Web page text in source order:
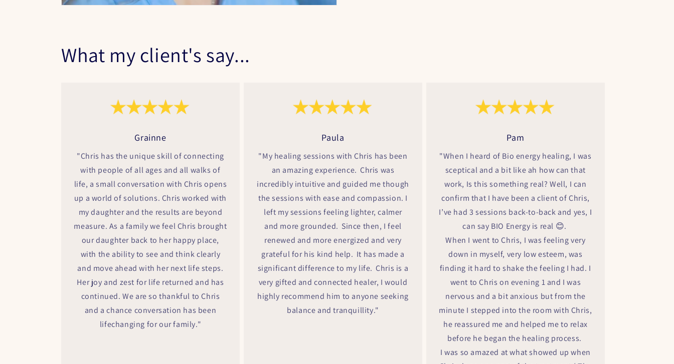
What my client's say...
Grainne
"Chris has the unique skill of connecting
with people of all ages and all walks of
life, a small conversation with Chris opens
up a world of solutions. Chris worked with
my daughter and the results are beyond
measure. As a family we feel Chris brought
our daughter back to her happy place,
with the ability to see and think clearly
and move ahead with her next life steps.
Her joy and zest for life returned and has
continued. We are so thankful to Chris
and a chance conversation has been
lifechanging for our family."
Paula
"My healing sessions with Chris has been
an amazing experience. Chris was
incredibly intuitive and guided me though
the sessions with ease and compassion. I
left my sessions feeling lighter, calmer
and more grounded. Since then, I feel
renewed and more energized and very
grateful for his kind help. It has made a
significant difference to my life. Chris is a
very gifted and connected healer, I would
highly recommend him to anyone seeking
balance and tranquillity."
Pam
"When I heard of Bio energy healing, I was
sceptical and a bit like ah how can that
work, Is this something real? Well, I can
confirm that I have been a client of Chris,
I’ve had 3 sessions back-to-back and yes, I
can say BIO Energy is real 😊.
When I went to Chris, I was feeling very
down in myself, very low esteem, was
finding it hard to shake the feeling I had. I
went to Chris on evening 1 and I was
nervous and a bit anxious but from the
minute I stepped into the room with Chris,
he reassured me and helped me to relax
before he began the healing process.
I was so amazed at what showed up when